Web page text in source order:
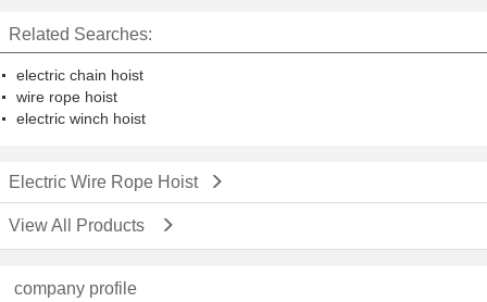
Related Searches:
electric chain hoist
wire rope hoist
electric winch hoist
Electric Wire Rope Hoist
View All Products
company profile